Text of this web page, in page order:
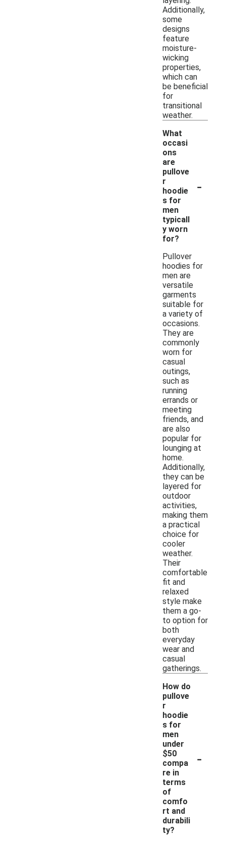
Additionally,
some
designs
feature
moisture-
wicking
properties,
which can
be beneficial
for
transitional
weather.
What
occasi
ons
are
pullove
r
hoodie
s for
men
typicall
y worn
for?
-
Pullover
hoodies for
men are
versatile
garments
suitable for
a variety of
occasions.
They are
commonly
worn for
casual
outings,
such as
running
errands or
meeting
friends, and
are also
popular for
lounging at
home.
Additionally,
they can be
layered for
outdoor
activities,
making them
a practical
choice for
cooler
weather.
Their
comfortable
fit and
relaxed
style make
them a go-
to option for
both
everyday
wear and
casual
gatherings.
How do
pullove
r
hoodie
s for
men
under
$50
compa
re in
terms
of
comfo
rt and
durabili
ty?
-